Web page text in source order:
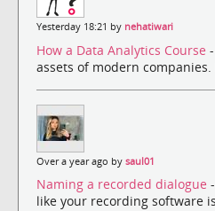
Yesterday 18:21 by nehatiwari
How a Data Analytics Course
assets of modern companies.
Over a year ago by saul01
Naming a recorded dialogue
like your recording software